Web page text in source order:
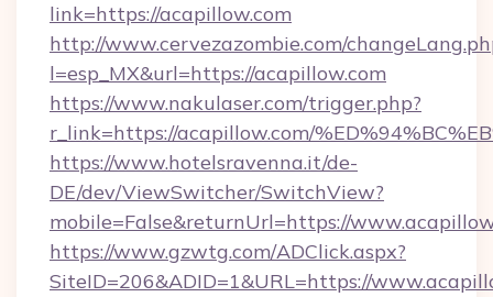
link=https://acapillow.com
http://www.cervezazombie.com/
l=esp_MX&url=https://acapillow.com
https://www.nakulaser.com/trigger.php?
r_link=https://acapillow.com/
https://www.hotelsravenna.it/de-
DE/dev/ViewSwitcher/SwitchView?
mobile=False&returnUrl=https://
https://www.gzwtg.com/ADClick.aspx?
SiteID=206&ADID=1&URL=https://